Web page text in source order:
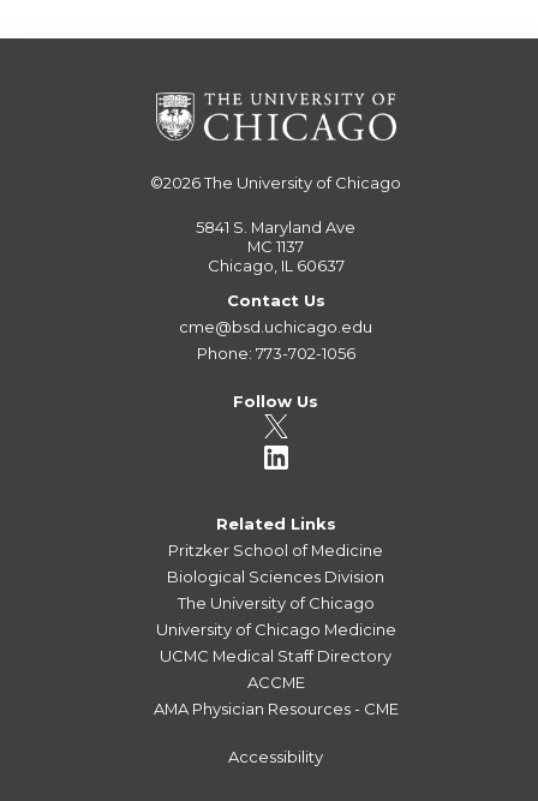
©2026The University of Chicago
5841 S. Maryland Ave
MC 1137
Chicago, IL 60637
Contact Us
cme@bsd.uchicago.edu
Phone: 773-702-1056
Follow Us
Related Links
Pritzker School of Medicine
Biological Sciences Division
The University of Chicago
University of Chicago Medicine
UCMC Medical Staff Directory
ACCME
AMA Physician Resources - CME
Accessibility